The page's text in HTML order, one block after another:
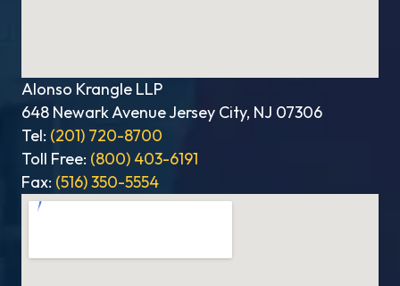
Alonso Krangle LLP
648 Newark Avenue Jersey City, NJ 07306
Tel: (201) 720-8700
Toll Free: (800) 403-6191
Fax: (516) 350-5554